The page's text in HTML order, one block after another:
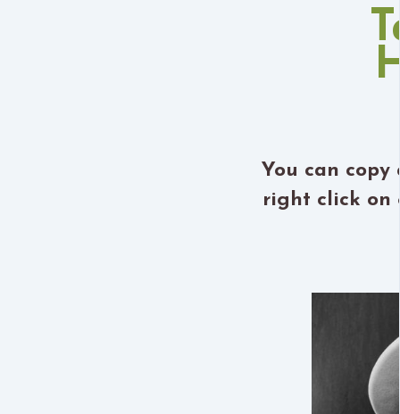
You can copy
right click on